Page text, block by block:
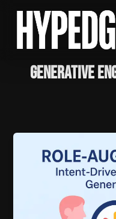
content
Generative